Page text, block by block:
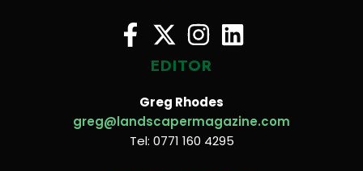
EDITOR
Greg Rhodes
greg@landscapermagazine.com
Tel: 0771 160 4295